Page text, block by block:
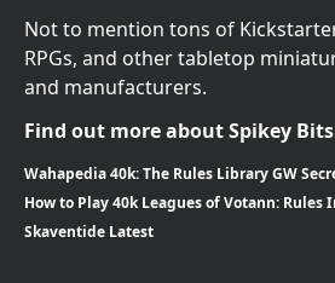
Not to mention tons of
RPGs, and other tabletop
and manufacturers.
Find out more about Spikey
Wahapedia 40k: The Rules Library GW
How to Play 40k Leagues of Votann: Rules
Skaventide Latest